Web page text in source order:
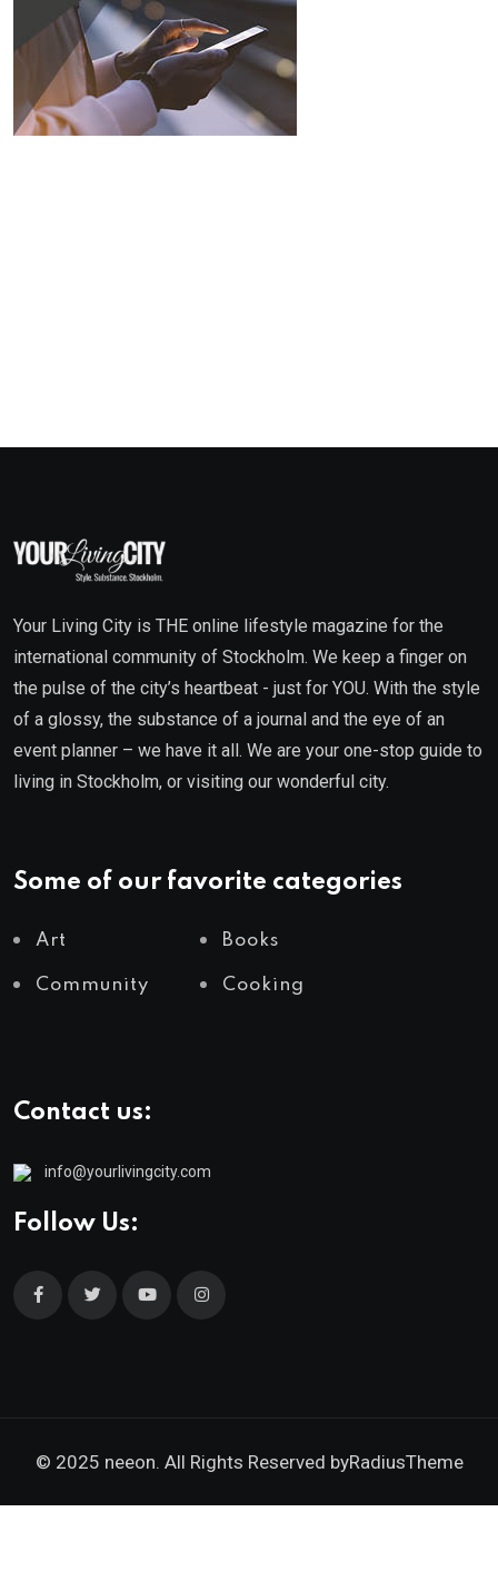
Your Living City is THE online lifestyle magazine for the
international community of Stockholm. We keep a finger on
the pulse of the city’s heartbeat - just for YOU. With the style
of a glossy, the substance of a journal and the eye of an
event planner – we have it all. We are your one-stop guide to
living in Stockholm, or visiting our wonderful city.
Some of our favorite categories
Art Books
Community Cooking
Contact us:
info@yourlivingcity.com
Follow Us:
© 2025 neeon. All Rights Reserved byRadiusTheme